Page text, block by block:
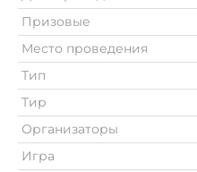
Призовые
Место проведения
Тип
Тир
Организаторы
Игра